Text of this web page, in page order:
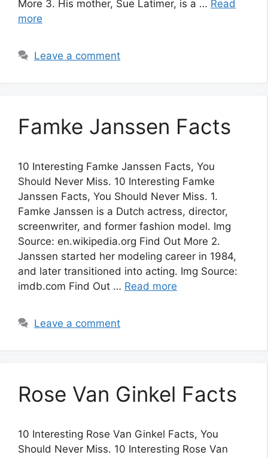
More 3. His mother, Sue Latimer, is a … Read
more
Leave a comment
Famke Janssen Facts
10 Interesting Famke Janssen Facts, You
Should Never Miss. 10 Interesting Famke
Janssen Facts, You Should Never Miss. 1.
Famke Janssen is a Dutch actress, director,
screenwriter, and former fashion model. Img
Source: en.wikipedia.org Find Out More 2.
Janssen started her modeling career in 1984,
and later transitioned into acting. Img Source:
imdb.com Find Out … Read more
Leave a comment
Rose Van Ginkel Facts
10 Interesting Rose Van Ginkel Facts, You
Should Never Miss. 10 Interesting Rose Van